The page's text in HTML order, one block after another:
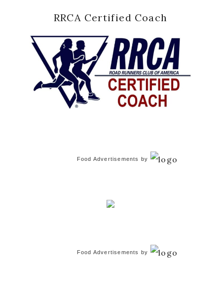
RRCA Certified Coach
Food Advertisements by
Food Advertisements by